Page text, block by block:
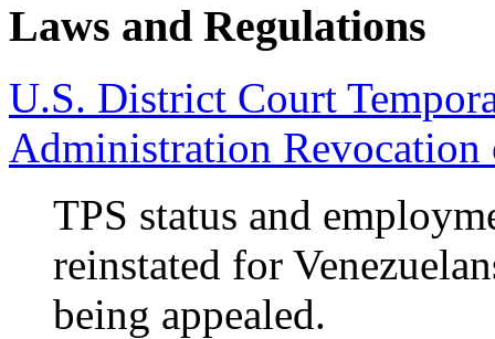
Laws and Regulations
U.S. District Court
Administration Revocation
TPS status and
reinstated for
being appealed.